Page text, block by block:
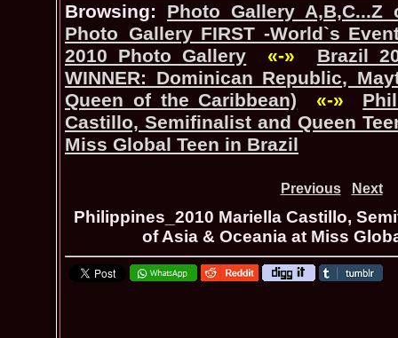
Browsing:
Photo_Gallery
Photo_Gallery FIRST -World`s
2010 Photo Gallery
«-»
WINNER: Dominican Republic,
Queen of the Caribbean)
«-»
Castillo, Semifinalist and Queen
Miss Global Teen in Brazil
Previous Next
Philippines_2010 Mariella Castillo,
of Asia & Oceania at Miss